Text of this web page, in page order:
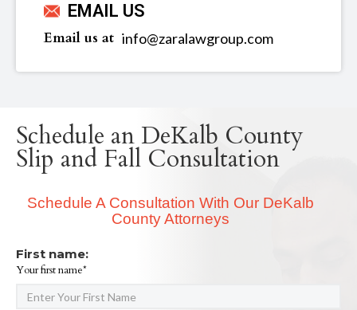
EMAIL US
Email us at info@zaralawgroup.com
Schedule an DeKalb County
Slip and Fall Consultation
Schedule A Consultation With Our DeKalb
County Attorneys
First name:
Your first name*